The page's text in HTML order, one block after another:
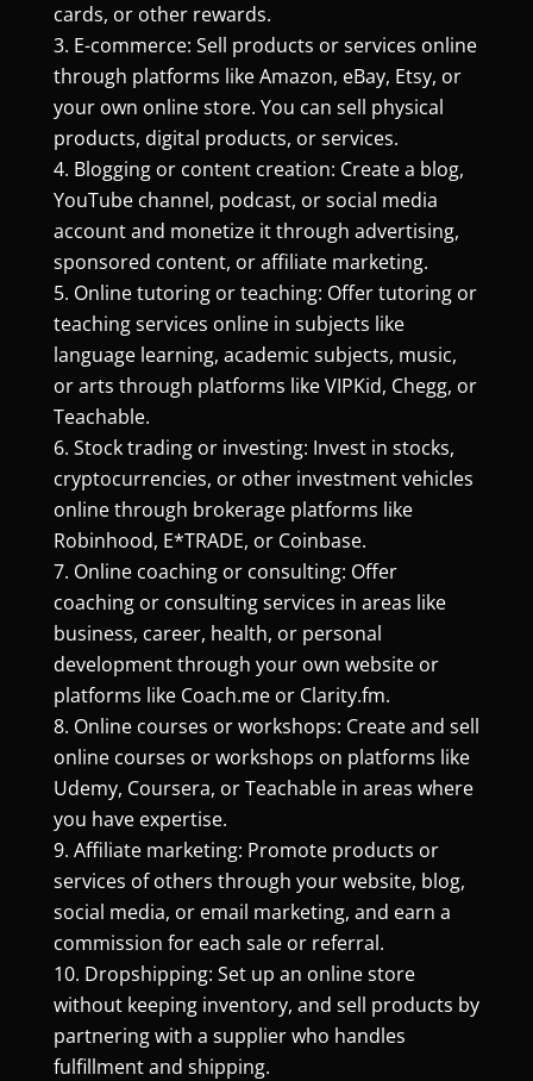
cards, or other rewards.
E-commerce: Sell products or services online
through platforms like Amazon, eBay, Etsy, or
your own online store. You can sell physical
products, digital products, or services.
Blogging or content creation: Create a blog,
YouTube channel, podcast, or social media
account and monetize it through advertising,
sponsored content, or affiliate marketing.
Online tutoring or teaching: Offer tutoring or
teaching services online in subjects like
language learning, academic subjects, music,
or arts through platforms like VIPKid, Chegg, or
Teachable.
Stock trading or investing: Invest in stocks,
cryptocurrencies, or other investment vehicles
online through brokerage platforms like
Robinhood, E*TRADE, or Coinbase.
Online coaching or consulting: Offer
coaching or consulting services in areas like
business, career, health, or personal
development through your own website or
platforms like Coach.me or Clarity.fm.
Online courses or workshops: Create and sell
online courses or workshops on platforms like
Udemy, Coursera, or Teachable in areas where
you have expertise.
Affiliate marketing: Promote products or
services of others through your website, blog,
social media, or email marketing, and earn a
commission for each sale or referral.
Dropshipping: Set up an online store
without keeping inventory, and sell products by
partnering with a supplier who handles
fulfillment and shipping.